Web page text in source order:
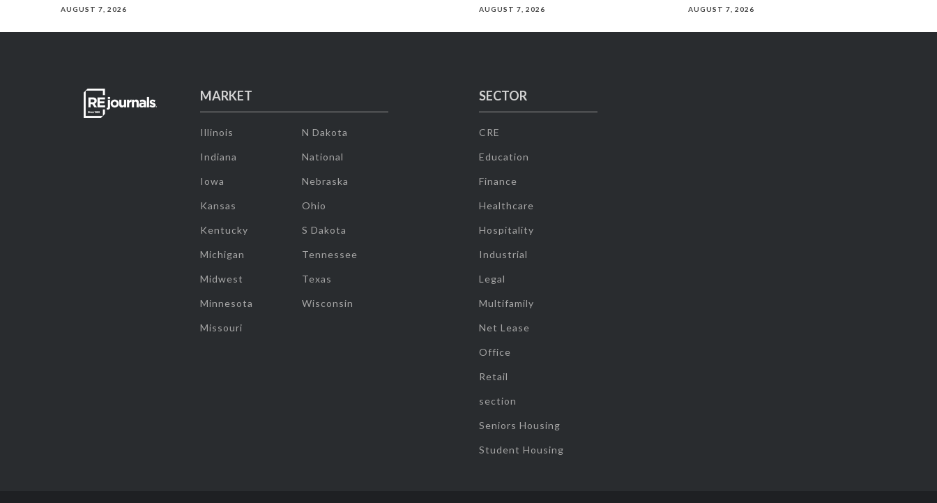
AUGUST 7, 2026 AUGUST 7, 2026 AUGUST 7, 2026
MARKET
Illinois
Indiana
Iowa
Kansas
Kentucky
Michigan
Midwest
Minnesota
Missouri
N Dakota
National
Nebraska
Ohio
S Dakota
Tennessee
Texas
Wisconsin
SECTOR
CRE
Education
Finance
Healthcare
Hospitality
Industrial
Legal
Multifamily
Net Lease
Office
Retail
section
Seniors Housing
Student Housing